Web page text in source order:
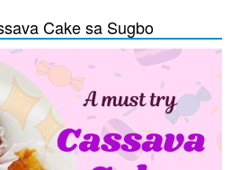
Cake sa Sugbo